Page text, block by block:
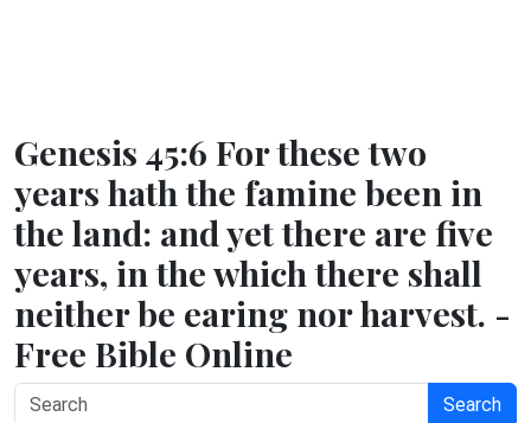
Genesis 45:6 For these two
years hath the famine been in
the land: and yet there are five
years, in the which there shall
neither be earing nor harvest. -
Free Bible Online
Search